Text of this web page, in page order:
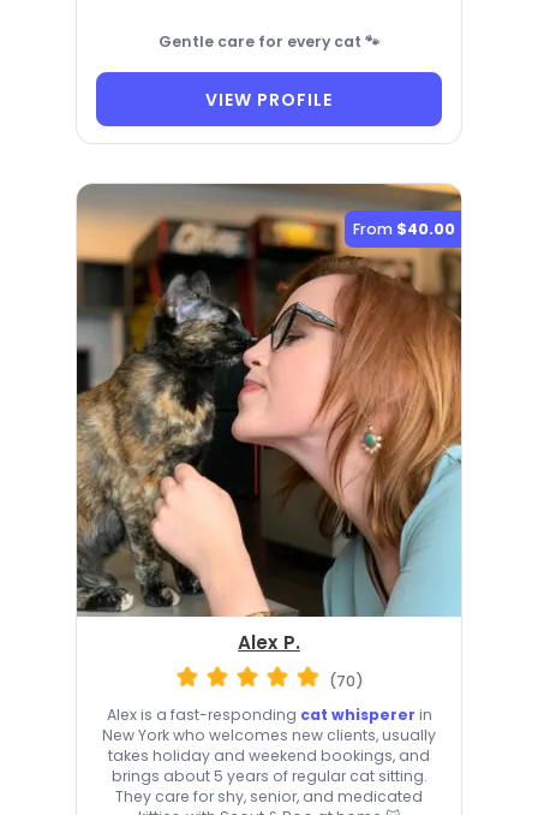
Gentle care for every cat 🐾
VIEW PROFILE
From $40.00
Alex P.
(70)
Alex is a fast-responding cat whisperer in
New York who welcomes new clients, usually
takes holiday and weekend bookings, and
brings about 5 years of regular cat sitting.
They care for shy, senior, and medicated